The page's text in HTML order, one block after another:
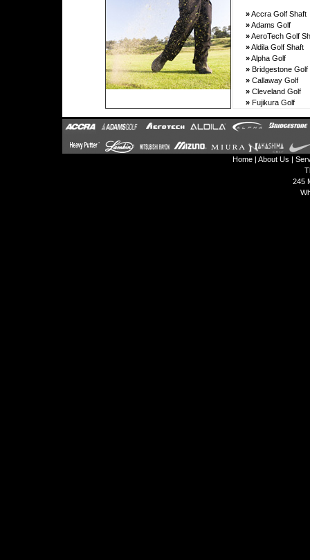
»Accra Golf Shaft
»Adams Golf
»AeroTech Golf
»Aldila Golf Shaft
»Alpha Golf
»Bridgestone Golf
»Callaway Golf
»Cleveland Golf
»Fujikura Golf
Home | About Us |
245